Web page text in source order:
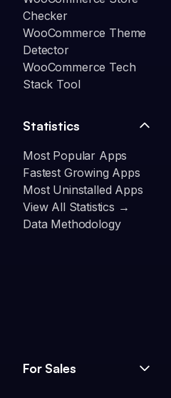
Checker
WooCommerce Theme
Detector
WooCommerce Tech
Stack Tool
Statistics
Most Popular Apps
Fastest Growing Apps
Most Uninstalled Apps
View All Statistics →
Data Methodology
For Sales